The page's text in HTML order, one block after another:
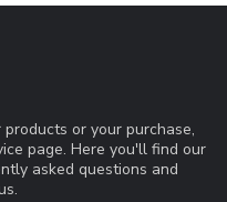
or your purchase,
page. Here you'll find our
asked questions and